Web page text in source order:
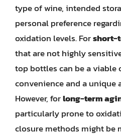
type of wine, intended
personal preference
oxidation levels. Forshort-
that are not highly
top bottles can be a viable
convenience and a unique
However, forlong-term
particularly prone to
closure methods might be